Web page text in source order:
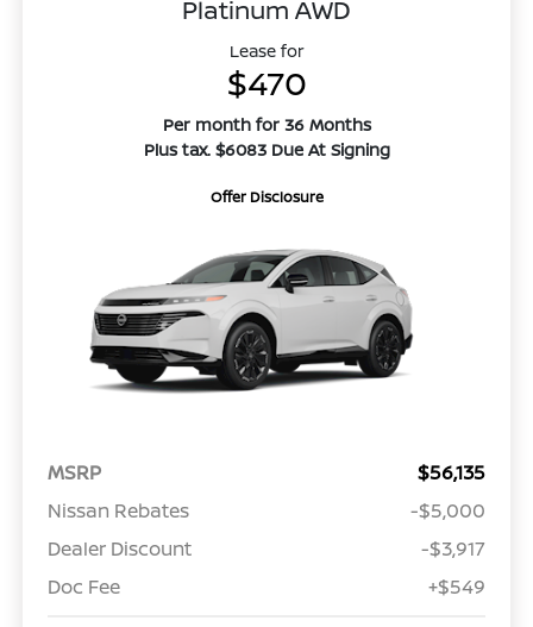
Platinum AWD
Lease for
$470
Per month for 36 Months
Plus tax. $6083 Due At Signing
Offer Disclosure
MSRP
$56,135
Nissan Rebates
-$5,000
Dealer Discount
-$3,917
Doc Fee
+$549